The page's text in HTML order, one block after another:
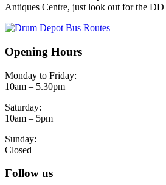
Antiques Centre, just look out for the
Opening Hours
Monday to Friday:
10am – 5.30pm
Saturday:
10am – 5pm
Sunday:
Closed
Follow us